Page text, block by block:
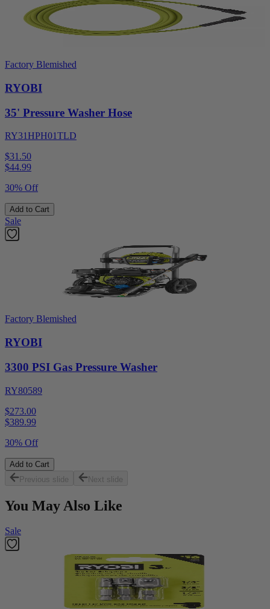
Factory Blemished
RYOBI
35' Pressure Washer Hose
RY31HPH01TLD
$31.50
$44.99
30% Off
Add to Cart
Sale
Factory Blemished
RYOBI
3300 PSI Gas Pressure Washer
RY80589
$273.00
$389.99
30% Off
Add to Cart
Previous slide
Next slide
You May Also Like
Sale